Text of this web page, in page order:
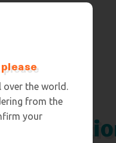
–
the world.
from the
your